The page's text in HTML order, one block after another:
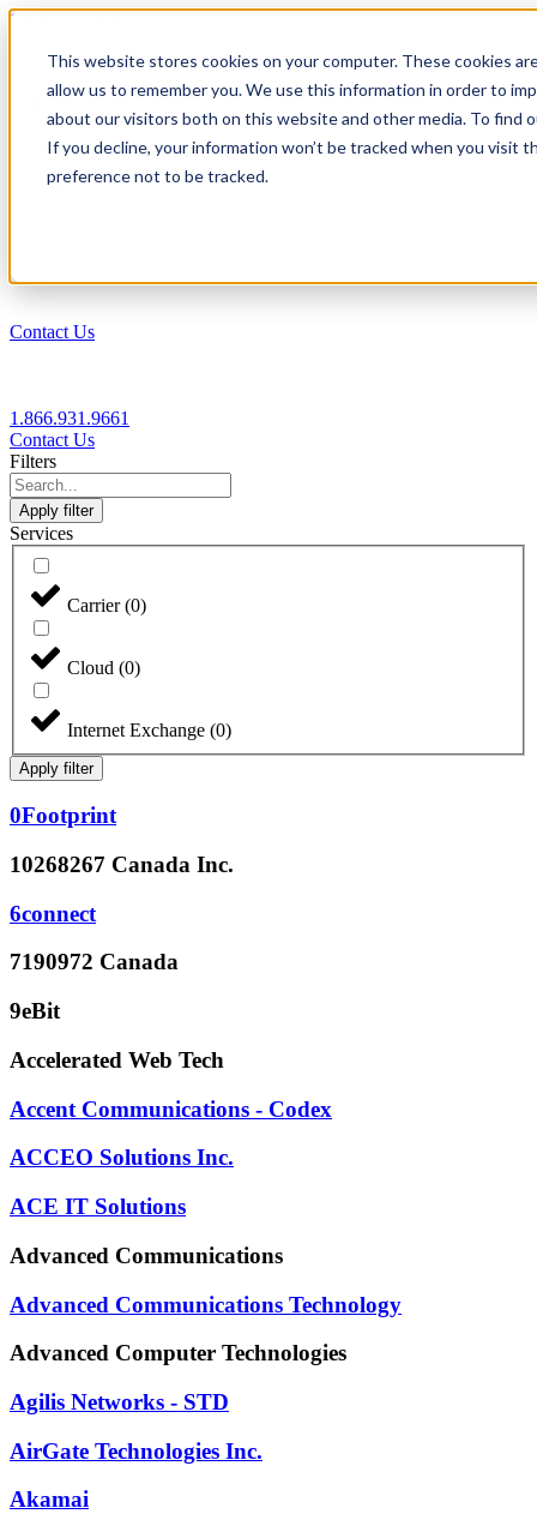
This website stores cookies on your computer. These cookies
allow us to remember you. We use this information in order to
about our visitors both on this website and other media. To find
If you decline, your information won’t be tracked when you visit
preference not to be tracked.
1.866.931.9661
Login
EN
Contact Us
1.866.931.9661
Contact Us
Filters
Apply filter
Services
Carrier(0)
Cloud (0)
Internet Exchange (0)
Apply filter
0Footprint
10268267 Canada Inc.
6connect
7190972 Canada
9eBit
Accelerated Web Tech
Accent Communications - Codex
ACCEO Solutions Inc.
ACE IT Solutions
Advanced Communications
Advanced Communications Technology
Advanced Computer Technologies
Agilis Networks - STD
AirGate Technologies Inc.
Akamai